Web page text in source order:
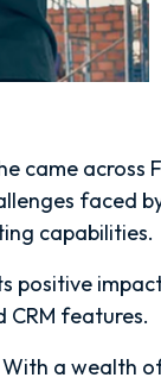
came across
faced
capabilities.
CRM features.
a wealth